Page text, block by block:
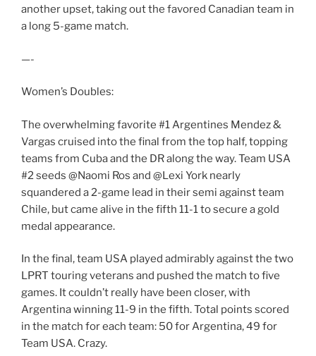
another upset, taking out the favored Canadian team in
a long 5-game match.
—-
Women’s Doubles:
The overwhelming favorite #1 Argentines Mendez &
Vargas cruised into the final from the top half, topping
teams from Cuba and the DR along the way. Team USA
#2 seeds @Naomi Ros and @Lexi York nearly
squandered a 2-game lead in their semi against team
Chile, but came alive in the fifth 11-1 to secure a gold
medal appearance.
In the final, team USA played admirably against the two
LPRT touring veterans and pushed the match to five
games. It couldn’t really have been closer, with
Argentina winning 11-9 in the fifth. Total points scored
in the match for each team: 50 for Argentina, 49 for
Team USA. Crazy.